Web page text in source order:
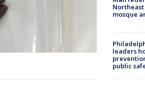
mosque
leaders
public